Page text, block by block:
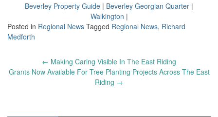
Beverley Property Guide | Beverley Georgian Quarter |
Walkington |
Posted in Regional News Tagged Regional News, Richard
Medforth
navigation
← Making Caring Visible In The East Riding
Grants Now Available For Tree Planting Projects Across The East
Riding →